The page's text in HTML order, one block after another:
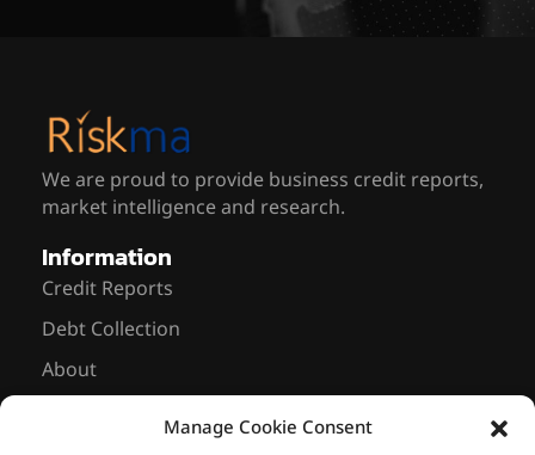
Manage Cookie Consent
We are proud to provide business credit reports,
market intelligence and research.
Information
Credit Reports
Debt Collection
About